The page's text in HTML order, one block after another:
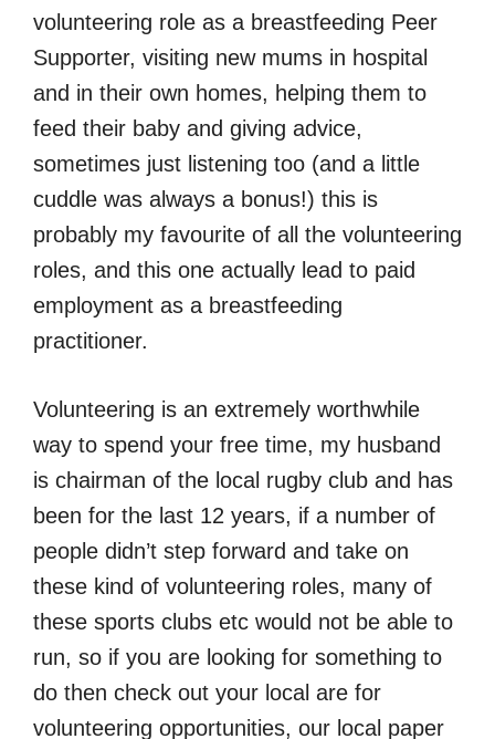
volunteering role as a breastfeeding Peer
Supporter, visiting new mums in hospital
and in their own homes, helping them to
feed their baby and giving advice,
sometimes just listening too (and a little
cuddle was always a bonus!) this is
probably my favourite of all the volunteering
roles, and this one actually lead to paid
employment as a breastfeeding
practitioner.
Volunteering is an extremely worthwhile
way to spend your free time, my husband
is chairman of the local rugby club and has
been for the last 12 years, if a number of
people didn’t step forward and take on
these kind of volunteering roles, many of
these sports clubs etc would not be able to
run, so if you are looking for something to
do then check out your local are for
volunteering opportunities, our local paper